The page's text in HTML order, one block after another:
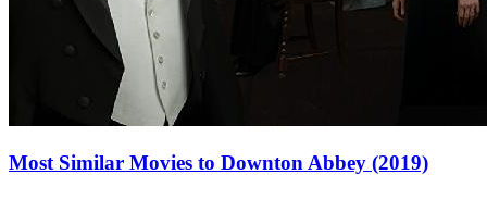
Most Similar Movies to Downton Abbey (2019)